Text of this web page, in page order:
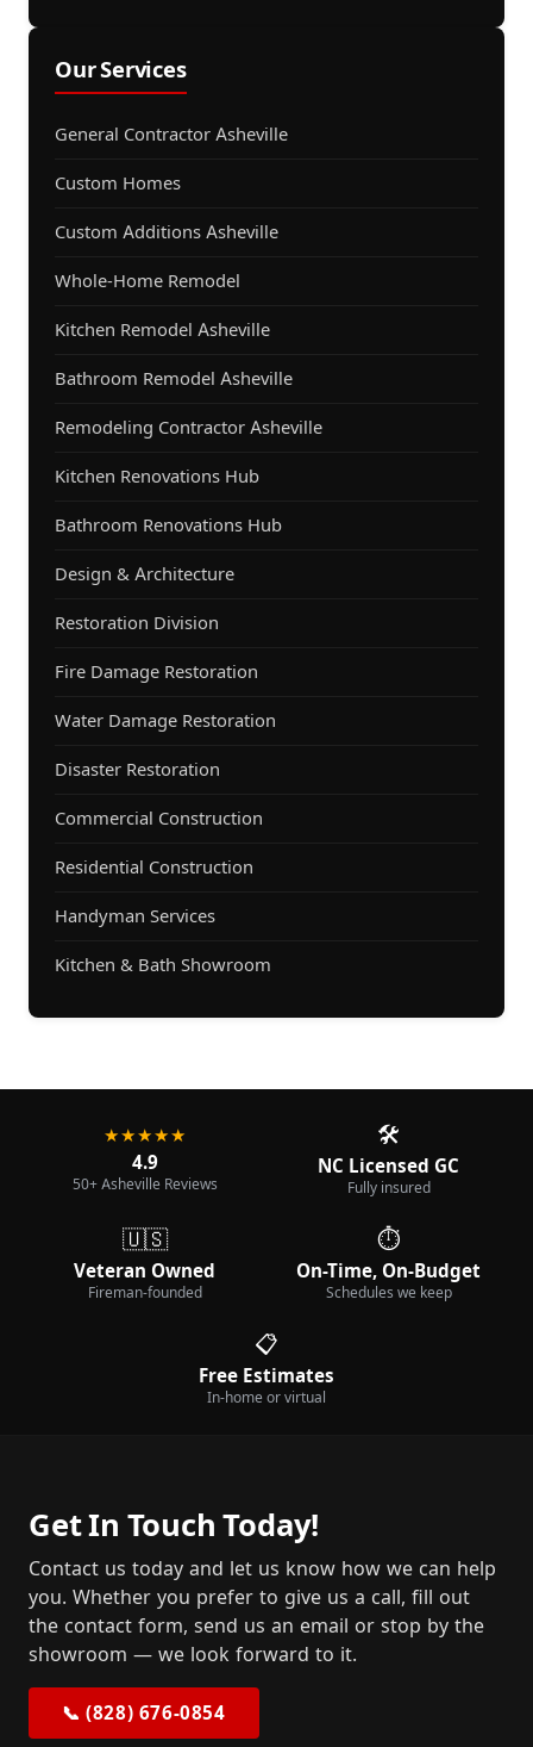
Our Services
General Contractor Asheville
Custom Homes
Custom Additions Asheville
Whole-Home Remodel
Kitchen Remodel Asheville
Bathroom Remodel Asheville
Remodeling Contractor Asheville
Kitchen Renovations Hub
Bathroom Renovations Hub
Design & Architecture
Restoration Division
Fire Damage Restoration
Water Damage Restoration
Disaster Restoration
Commercial Construction
Residential Construction
Handyman Services
Kitchen & Bath Showroom
★★★★★
4.9
50+ Asheville Reviews
🛠️
NC Licensed GC
Fully insured
🇺🇸
Veteran Owned
Fireman-founded
⏱️
On-Time, On-Budget
Schedules we keep
📋
Free Estimates
In-home or virtual
Get In Touch Today!
Contact us today and let us know how we can help
you. Whether you prefer to give us a call, fill out
the contact form, send us an email or stop by the
showroom — we look forward to it.
📞 (828) 676-0854